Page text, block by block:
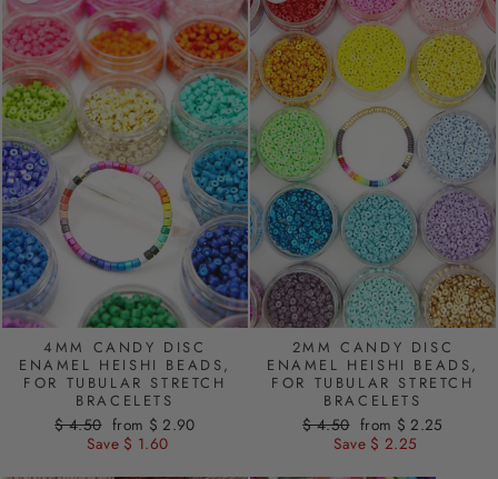
4MM CANDY DISC
ENAMEL HEISHI BEADS,
FOR TUBULAR STRETCH
BRACELETS
Regular
price
$ 4.50 Sale
price
from $ 2.90
Save $ 1.60
2MM CANDY DISC
ENAMEL HEISHI BEADS,
FOR TUBULAR STRETCH
BRACELETS
Regular
price
$ 4.50 Sale
price
from $ 2.25
Save $ 2.25